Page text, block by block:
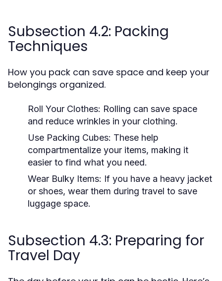
Subsection 4.2: Packing
Techniques
How you pack can save space and keep your
belongings organized.
Roll Your Clothes: Rolling can save space
and reduce wrinkles in your clothing.
Use Packing Cubes: These help
compartmentalize your items, making it
easier to find what you need.
Wear Bulky Items: If you have a heavy jacket
or shoes, wear them during travel to save
luggage space.
Subsection 4.3: Preparing for
Travel Day